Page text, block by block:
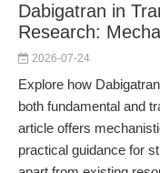
Dabigatran in
Research:
2026-07-24
Explore how
both fundamental and
article offers
practical guidance for